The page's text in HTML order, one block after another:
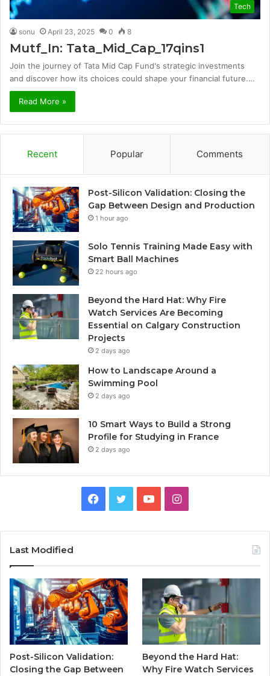
Tech
sonu April 23, 2025 0 8
Mutf_In: Tata_Mid_Cap_17qins1
Join the journey of Tata Mid Cap Fund's strategic investments
and discover how its choices could shape your financial future.…
Read More »
Recent Popular Comments
Post-Silicon Validation: Closing the
Gap Between Design and Production
1 hour ago
Solo Tennis Training Made Easy with
Smart Ball Machines
22 hours ago
Beyond the Hard Hat: Why Fire
Watch Services Are Becoming
Essential on Calgary Construction
Projects
2 days ago
How to Landscape Around a
Swimming Pool
2 days ago
10 Smart Ways to Build a Strong
Profile for Studying in France
2 days ago
Facebook
TwitterYouTubeInstagram
Last Modified
Post-Silicon Validation:
Closing the Gap Between
Beyond the Hard Hat:
Why Fire Watch Services